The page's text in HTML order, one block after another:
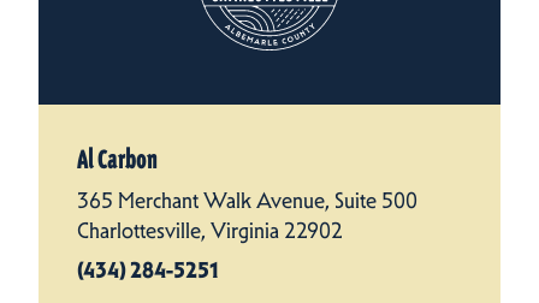
Al Carbon
365 Merchant Walk Avenue, Suite 500
Charlottesville, Virginia 22902
(434) 284-5251